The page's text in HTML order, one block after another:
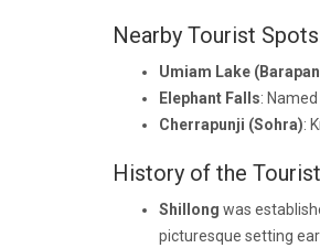
Nearby Tourist
Umiam Lake
Elephant Falls:
Cherrapunji (Sohra):
History of the
Shillong was
picturesque setting